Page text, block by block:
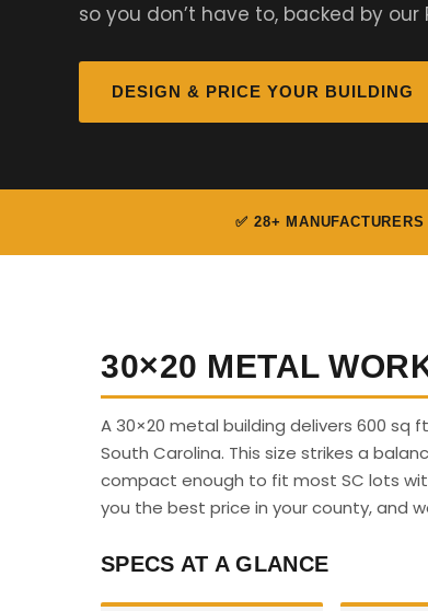
so you don’t have to, backed by our
DESIGN & PRICE YOUR BUILDING
✅ 28+
30×20 METAL
A 30×20 metal building delivers 600
South Carolina. This size strikes a
compact enough to fit most SC lots
you the best price in your county, and
SPECS AT A GLANCE